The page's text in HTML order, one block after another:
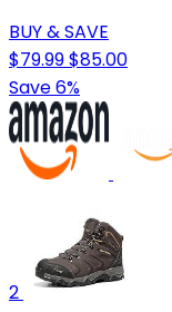
BUY & SAVE
$79.99$85.00
Save 6%
2